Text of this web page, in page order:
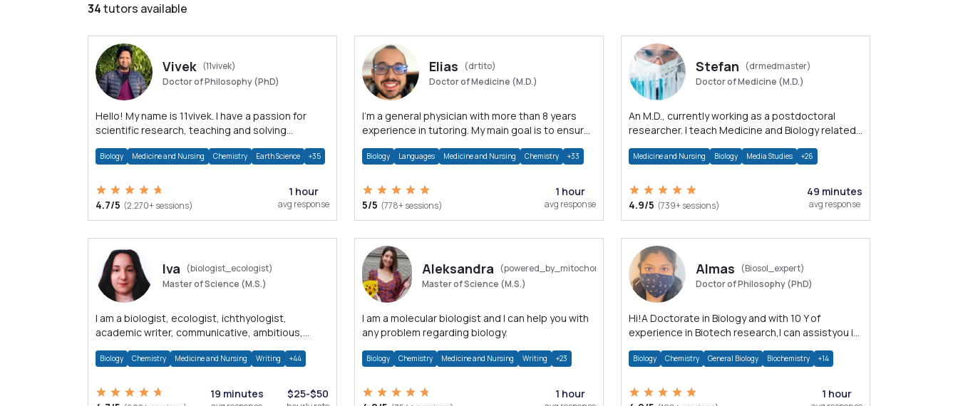
34tutors available
Vivek (11vivek)
Doctor of Philosophy (PhD)
Hello! My name is 11vivek. I have a passion for
scientific research, teaching and solving
Biology Medicine and Nursing Chemistry Earth Science +35
4.7/5 (2,270+ sessions)
1 hour
avg response
Elias
(drtito)
Doctor of Medicine (M.D.)
I'm a general physician with more than 8 years
experience in tutoring. My main goal is to ensure
Biology Languages Medicine and Nursing Chemistry +33
5/5 (778+ sessions)
1 hour
avg response
Stefan
(drmedmaster)
Doctor of Medicine (M.D.)
An M.D., currently working as a postdoctoral
researcher. I teach Medicine and Biology related
Medicine and Nursing Biology Media Studies +26
4.9/5 (739+ sessions)
49 minutes
avg response
Iva
(biologist_ecologist)
Master of Science (M.S.)
I am a biologist, ecologist, ichthyologist,
academic writer, communicative, ambitious,
Biology Chemistry Medicine and Nursing Writing +44
19 minutes $25-$50
Aleksandra
(powered_by_mitochondria)
Master of Science (M.S.)
I am a molecular biologist and I can help you with
any problem regarding biology.
Biology Chemistry Medicine and Nursing Writing +23
1 hour
Almas
(Biosol_expert)
Doctor of Philosophy (PhD)
Hi!A Doctorate in Biology and with 10 Y of
experience in Biotech research,I can assistyou in
Biology Chemistry General Biology Biochemistry +14
1 hour